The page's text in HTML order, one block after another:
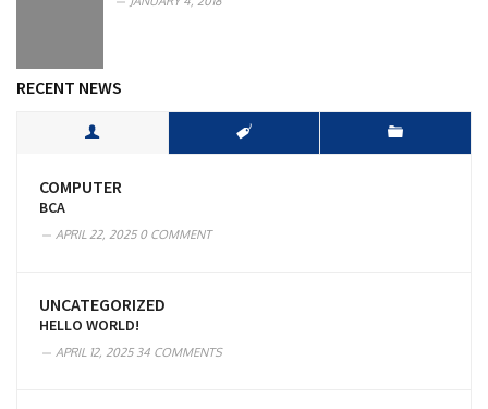
RECENT NEWS
COMPUTER
BCA
APRIL 22, 20250 COMMENT
UNCATEGORIZED
HELLO WORLD!
APRIL 12, 202534 COMMENTS